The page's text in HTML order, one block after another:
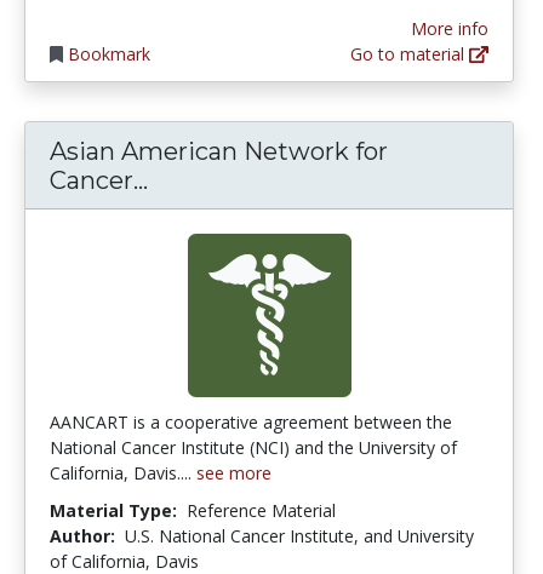
Bookmark
More info
Go to material
Asian American Network for
Cancer...
AANCART is a cooperative agreement between the
National Cancer Institute (NCI) and the University of
California, Davis.... see more
Material Type: Reference Material
Author: U.S. National Cancer Institute, and University
of California, Davis